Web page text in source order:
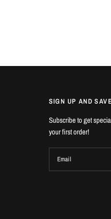
SIGN UP AND SAVE
Subscribe to get
your first order!
Email